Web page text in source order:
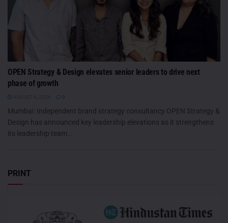
OPEN Strategy & Design elevates senior leaders to drive next
phase of growth
Mumbai: Independent brand strategy consultancy OPEN Strategy &
Design has announced key leadership elevations as it strengthens
its leadership team...
PRINT